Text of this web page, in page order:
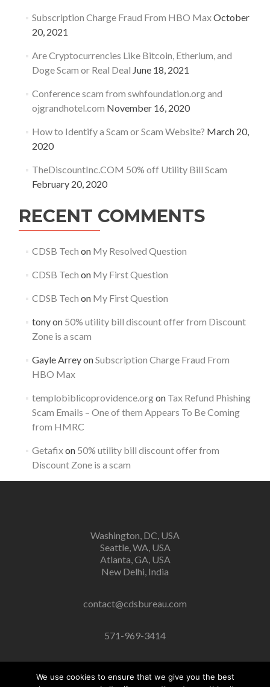
Subscription Charge Fraud From HBO MaxOctober
20, 2021
Are Cryptocurrencies Like Bitcoin, Etherium, and
Doge Scam or Real Deal June 18, 2021
Conference scam from swhfoundation.org and
ojgrandhotel.com November 16, 2020
How to Identify a Scam or Scam Website? March 20,
2020
TheDiscountInc.COM 50% off Utility Bill Scam
February 20, 2020
RECENT COMMENTS
CDSB Tech on My Resolved Question
CDSB Tech on My First Question
CDSB Tech on My First Question
tonyon 50% utility bill discount offer from Discount
Zone is a scam
Gayle ArreyonSubscription Charge Fraud From
HBO Max
templobiblicoprovidence.orgon Tax Refund Phishing
Scam Emails – One of them Appears To Be Coming
from HMRC
Getafixon 50% utility bill discount offer from
Discount Zone is a scam
Washington, DC, USA
Seattle, WA, USA
Atlanta, GA, USA
New Delhi, India
contact@cdsbureau.com
571-969-3414
We use cookies to ensure that we give you the best